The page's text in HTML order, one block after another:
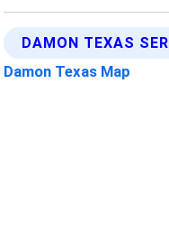
DAMON TEXAS
Damon Texas Map